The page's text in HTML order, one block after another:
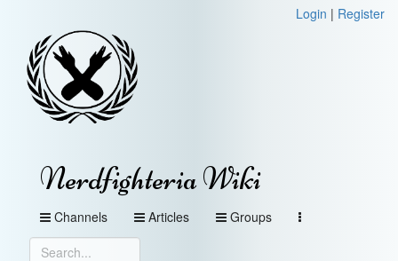
Login | Register
Nerdfighteria Wiki
Channels Articles Groups